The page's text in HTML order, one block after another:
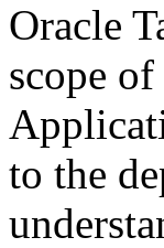
Oracle
scope
to the